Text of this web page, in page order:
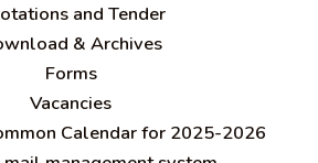
and Tender
& Archives
Forms
Vacancies
Calendar for 2025-2026